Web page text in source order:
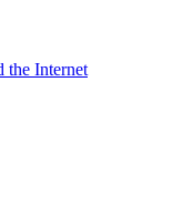
the Internet